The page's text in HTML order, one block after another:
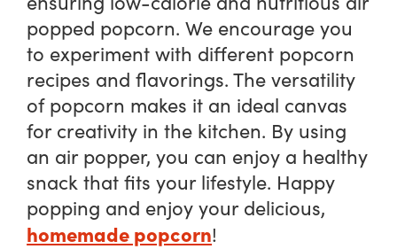
popped popcorn. We encourage you
to experiment with different popcorn
recipes and flavorings. The versatility
of popcorn makes it an ideal canvas
for creativity in the kitchen. By using
an air popper, you can enjoy a healthy
snack that fits your lifestyle. Happy
popping and enjoy your delicious,
homemade popcorn!